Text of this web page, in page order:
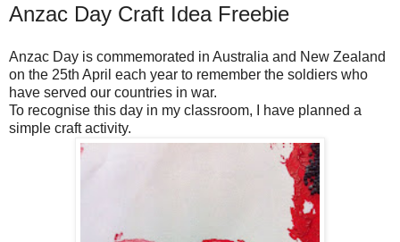
Anzac Day Craft Idea Freebie
Anzac Day is commemorated in Australia and New Zealand
on the 25th April each year to remember the soldiers who
have served our countries in war.
To recognise this day in my classroom, I have planned a
simple craft activity.